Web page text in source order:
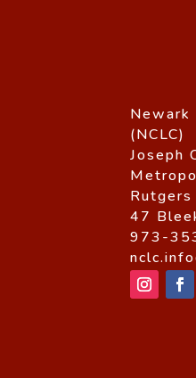
Newark
(NCLC)
Joseph
47
973-